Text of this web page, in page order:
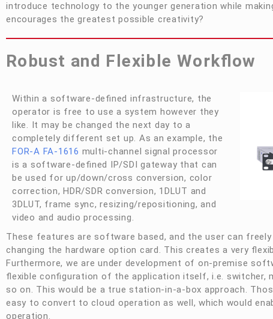
introduce technology to the younger generation while
encourages the greatest possible creativity?
Robust and Flexible Workflow
Within a software-defined infrastructure, the
operator is free to use a system however they
like. It may be changed the next day to a
completely different set up. As an example, the
FOR-A FA-1616 multi-channel signal processor
is a software-defined IP/SDI gateway that can
be used for up/down/cross conversion, color
correction, HDR/SDR conversion, 1DLUT and
3DLUT, frame sync, resizing/repositioning, and
video and audio processing.
These features are software based, and the user can
changing the hardware option card. This creates a very
Furthermore, we are under development of on-premise
flexible configuration of the application itself, i.e. switcher,
so on. This would be a true station-in-a-box approach.
easy to convert to cloud operation as well, which would
operation.